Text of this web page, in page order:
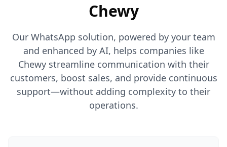
Chewy
Our WhatsApp solution, powered by your team
and enhanced by AI, helps companies like
Chewy streamline communication with their
customers, boost sales, and provide continuous
support—without adding complexity to their
operations.